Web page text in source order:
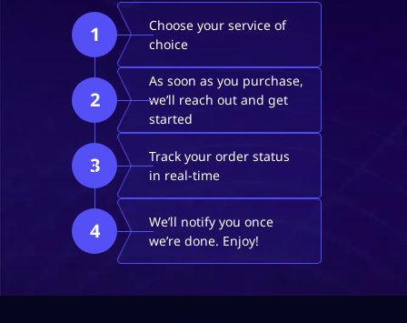
1
Choose your service of
choice
2
As soon as you purchase,
we’ll reach out and get
started
3
Track your order status
in real-time
4
We’ll notify you once
we’re done. Enjoy!